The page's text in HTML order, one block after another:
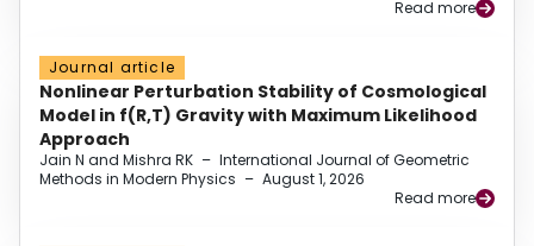
Read more
Journal article
Nonlinear Perturbation Stability of Cosmological
Model in f(R,T) Gravity with Maximum Likelihood
Approach
Jain N and Mishra RK – International Journal of Geometric
Methods in Modern Physics – August 1, 2026
Read more